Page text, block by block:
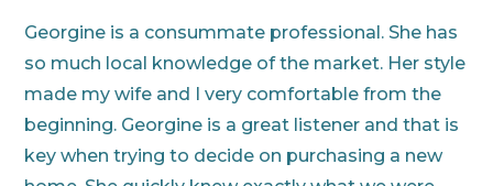
Georgine is a consummate professional. She has
so much local knowledge of the market. Her style
made my wife and I very comfortable from the
beginning. Georgine is a great listener and that is
key when trying to decide on purchasing a new